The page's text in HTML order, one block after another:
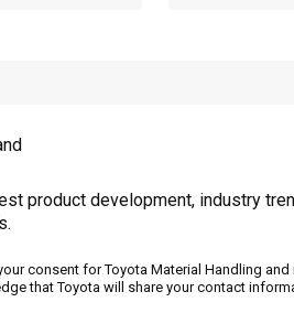
product development, industry
consent for Toyota Material Handling
that Toyota will share your contact